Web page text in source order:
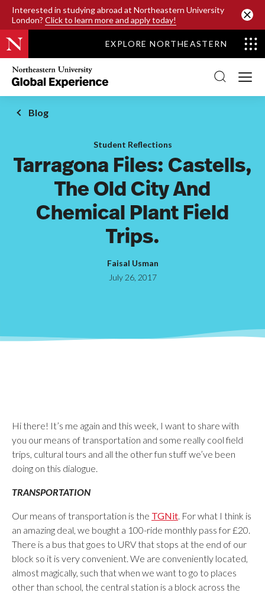
Interested in studying abroad at Northeastern University
London? Click to learn more and apply today!
SKIP TO MAIN CONTENT
EXPLORE NORTHEASTERN
Northeastern
University
Global
Experience
Office
Homepage
Blog
Student Reflections
Tarragona Files: Castells,
The Old City And
Chemical Plant Field
Trips.
Faisal Usman
July 26, 2017
Hi there! It’s me again and this week, I want to share with
you our means of transportation and some really cool field
trips, cultural tours and all the other fun stuff we’ve been
doing on this dialogue.
TRANSPORTATION
Our means of transportation is the TGNit. For what I think is
an amazing deal, we bought a 100-ride monthly pass for £20.
There is a bus that goes to URV that stops at the end of our
block so it is very convenient. We are conveniently located,
almost magically, such that when we want to go to places
other than school, the central station is a block across the